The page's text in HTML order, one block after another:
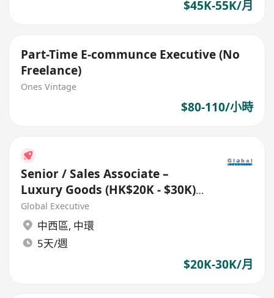
$45K-55K/月
Part-Time E-communce Executive (No
Freelance)
Ones Vintage
$80-110/小時
Senior / Sales Associate –
Luxury Goods (HK$20K - $30K)
(Ref. No.: 27433)
Global Executive
中西區, 中環
5天/週
$20K-30K/月